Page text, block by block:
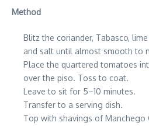
Method
Blitz the coriander, Tabasco,
and salt until almost smooth to
Place the quartered tomatoes
over the piso. Toss to coat.
Leave to sit for 5–10 minutes.
Transfer to a serving dish.
Top with shavings of Manchego